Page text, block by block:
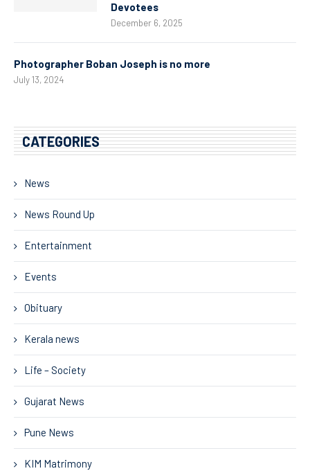
Devotees
December 6, 2025
Photographer Boban Joseph is no more
July 13, 2024
CATEGORIES
News
News Round Up
Entertainment
Events
Obituary
Kerala news
Life – Society
Gujarat News
Pune News
KIM Matrimony